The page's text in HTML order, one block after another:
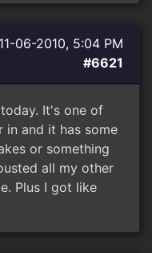
11-06-2010, 5:04 PM
#6621
It's one of
in and it has some
or something
all my other
Plus I got like